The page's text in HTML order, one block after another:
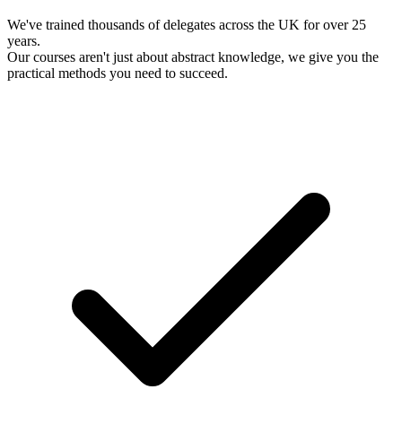
We've trained thousands of delegates across the UK for over 25
years.
Our courses aren't just about abstract knowledge, we give you the
practical methods you need to succeed.